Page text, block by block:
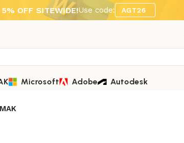
5% OFF SITEWIDE!Use code: AGT26
Microsoft Adobe Autodesk